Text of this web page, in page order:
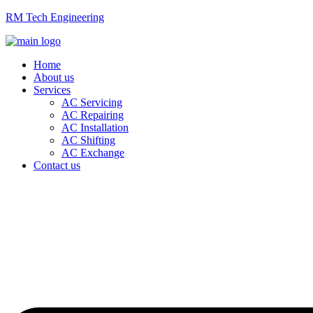
RM Tech Engineering
Home
About us
Services
AC Servicing
AC Repairing
AC Installation
AC Shifting
AC Exchange
Contact us